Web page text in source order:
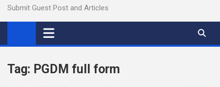
Submit Guest Post and Articles
Tag: PGDM full form